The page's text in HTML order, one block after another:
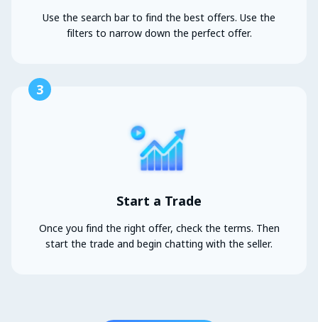
Use the search bar to find the best offers. Use the
filters to narrow down the perfect offer.
3
Start a Trade
Once you find the right offer, check the terms. Then
start the trade and begin chatting with the seller.